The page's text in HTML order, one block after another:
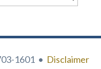
1601 • Disclaimer